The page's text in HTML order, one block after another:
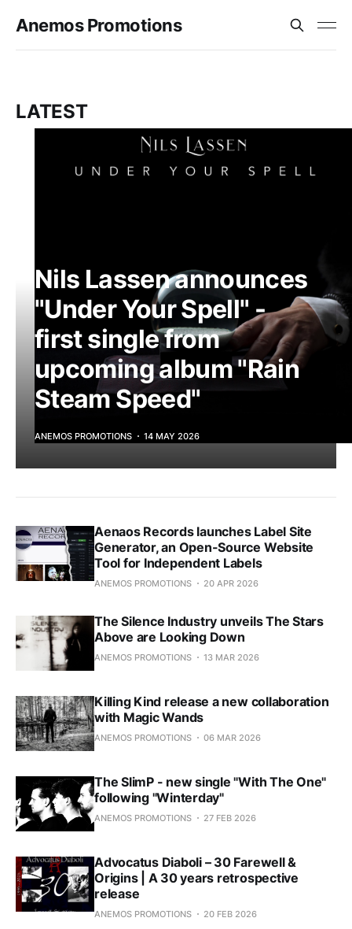
Anemos Promotions
LATEST
Nils Lassen announces
"Under Your Spell" -
first single from
upcoming album "Rain
Steam Speed"
ANEMOS PROMOTIONS 14 MAY 2026
Aenaos Records launches Label Site
Generator, an Open-Source Website
Tool for Independent Labels
ANEMOS PROMOTIONS 20 APR 2026
The Silence Industry unveils The Stars
Above are Looking Down
ANEMOS PROMOTIONS 13 MAR 2026
Killing Kind release a new collaboration
with Magic Wands
ANEMOS PROMOTIONS 06 MAR 2026
The SlimP - new single "With The One"
following "Winterday"
ANEMOS PROMOTIONS 27 FEB 2026
Advocatus Diaboli – 30 Farewell &
Origins | A 30 years retrospective
release
ANEMOS PROMOTIONS 20 FEB 2026